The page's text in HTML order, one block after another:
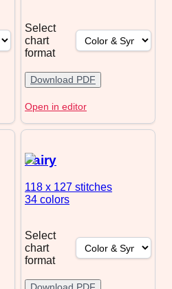
Select
chart
format
Download PDF
Open in editor
Fairy
118 x 127 stitches
34 colors
Select
chart
format
Download PDF